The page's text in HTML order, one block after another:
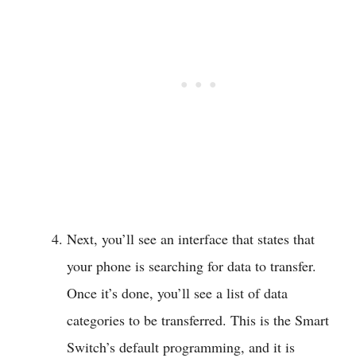
Next, you’ll see an interface that states that
your phone is searching for data to transfer.
Once it’s done, you’ll see a list of data
categories to be transferred. This is the Smart
Switch’s default programming, and it is